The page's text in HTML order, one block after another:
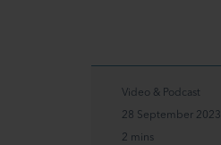
Video & Podcast
28 September 2023
2 mins